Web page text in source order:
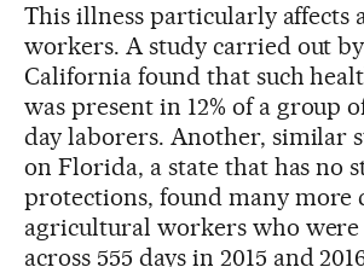
This illness particularly affects
workers. A study carried out
California found that such
was present in 12% of a group
day laborers. Another, similar
on Florida, a state that has no
protections, found many more
agricultural workers who were
across 555 days in 2015 and